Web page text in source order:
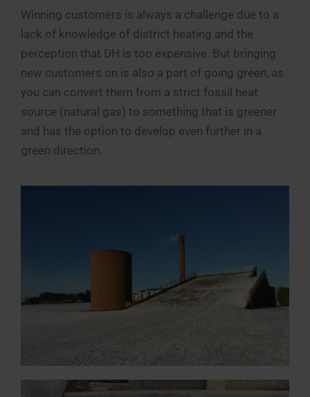
Winning customers is always a challenge due to a
lack of knowledge of district heating and the
perception that DH is too expensive. But bringing
new customers on is also a part of going green, as
you can convert them from a strict fossil heat
source (natural gas) to something that is greener
and has the option to develop even further in a
green direction.